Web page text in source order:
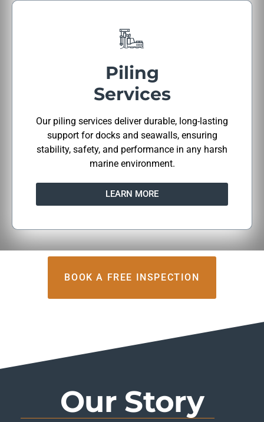
Piling
Services
Our piling services deliver durable, long-lasting
support for docks and seawalls, ensuring
stability, safety, and performance in any harsh
marine environment.
LEARN MORE
BOOK A FREE INSPECTION
Our Story